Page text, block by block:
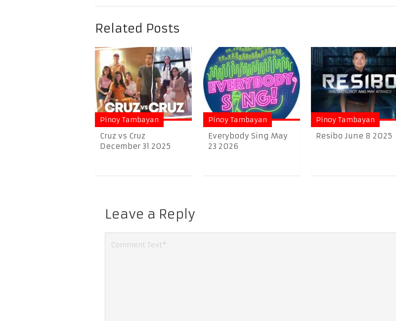
Related Posts
Pinoy Tambayan
Cruz vs Cruz
December 31 2025
Pinoy Tambayan
Everybody Sing May
23 2026
Pinoy Tambayan
Resibo June 8 2025
Leave a Reply